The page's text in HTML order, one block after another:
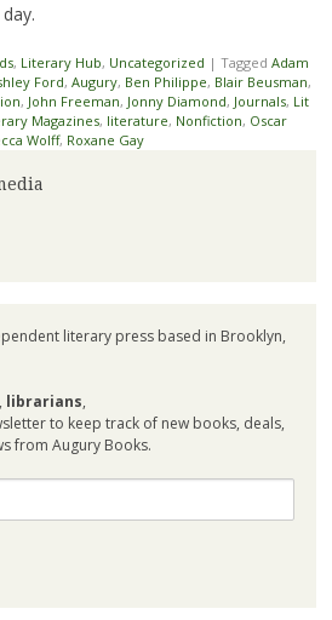
, Literary Hub, Uncategorized | Tagged Adam
Ford, Augury, Ben Philippe, Blair Beusman,
, John Freeman, Jonny Diamond, Journals, Lit
Magazines, literature, Nonfiction, Oscar
Wolff, Roxane Gay
literary press based in Brooklyn,
, librarians,
to keep track of new books, deals,
from Augury Books.